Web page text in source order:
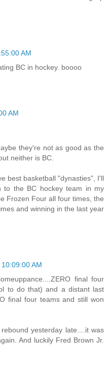
AM
BC in hockey. boooo
AM
they're not as good as the
neither is BC.
best basketball "dynasties", I'll
to the BC hockey team in my
Frozen Four all four times, the
and winning in the last year
AM
final four
to do that) and a distant last
final four teams and still won
yesterday late....it was
And luckily Fred Brown Jr.